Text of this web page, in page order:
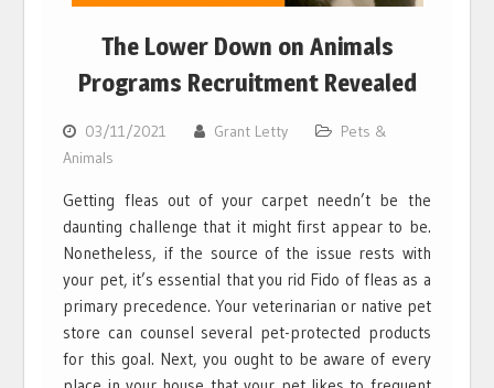
The Lower Down on Animals
Programs Recruitment Revealed
03/11/2021 Grant Letty
Pets &
Animals
Getting fleas out of your carpet needn’t be the
daunting challenge that it might first appear to be.
Nonetheless, if the source of the issue rests with
your pet, it’s essential that you rid Fido of fleas as a
primary precedence. Your veterinarian or native pet
store can counsel several pet-protected products
for this goal. Next, you ought to be aware of every